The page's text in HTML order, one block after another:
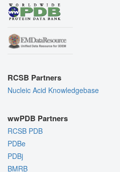
RCSB Partners
Nucleic Acid Knowledgebase
wwPDB Partners
RCSB PDB
PDBe
PDBj
BMRB